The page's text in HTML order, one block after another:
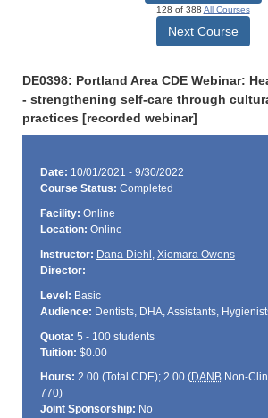
128 of 388 All Courses
Next Course
DE0398: Portland Area CDE Webinar:
- strengthening self-care through
practices [recorded webinar]
Date: 10/01/2021 - 9/30/2022
Course Status: Completed
Facility: Online
Location: Online
Instructor: Dana Diehl , Xiomara Owens
Director:
Level: Basic
Audience: Dentists, DHA, Assistants,
Quota: 5 - 100 students
Tuition: $0.00
Hours: 2.00 (Total CDE); 2.00 (DANBNon-
770)
Joint Sponsorship: No